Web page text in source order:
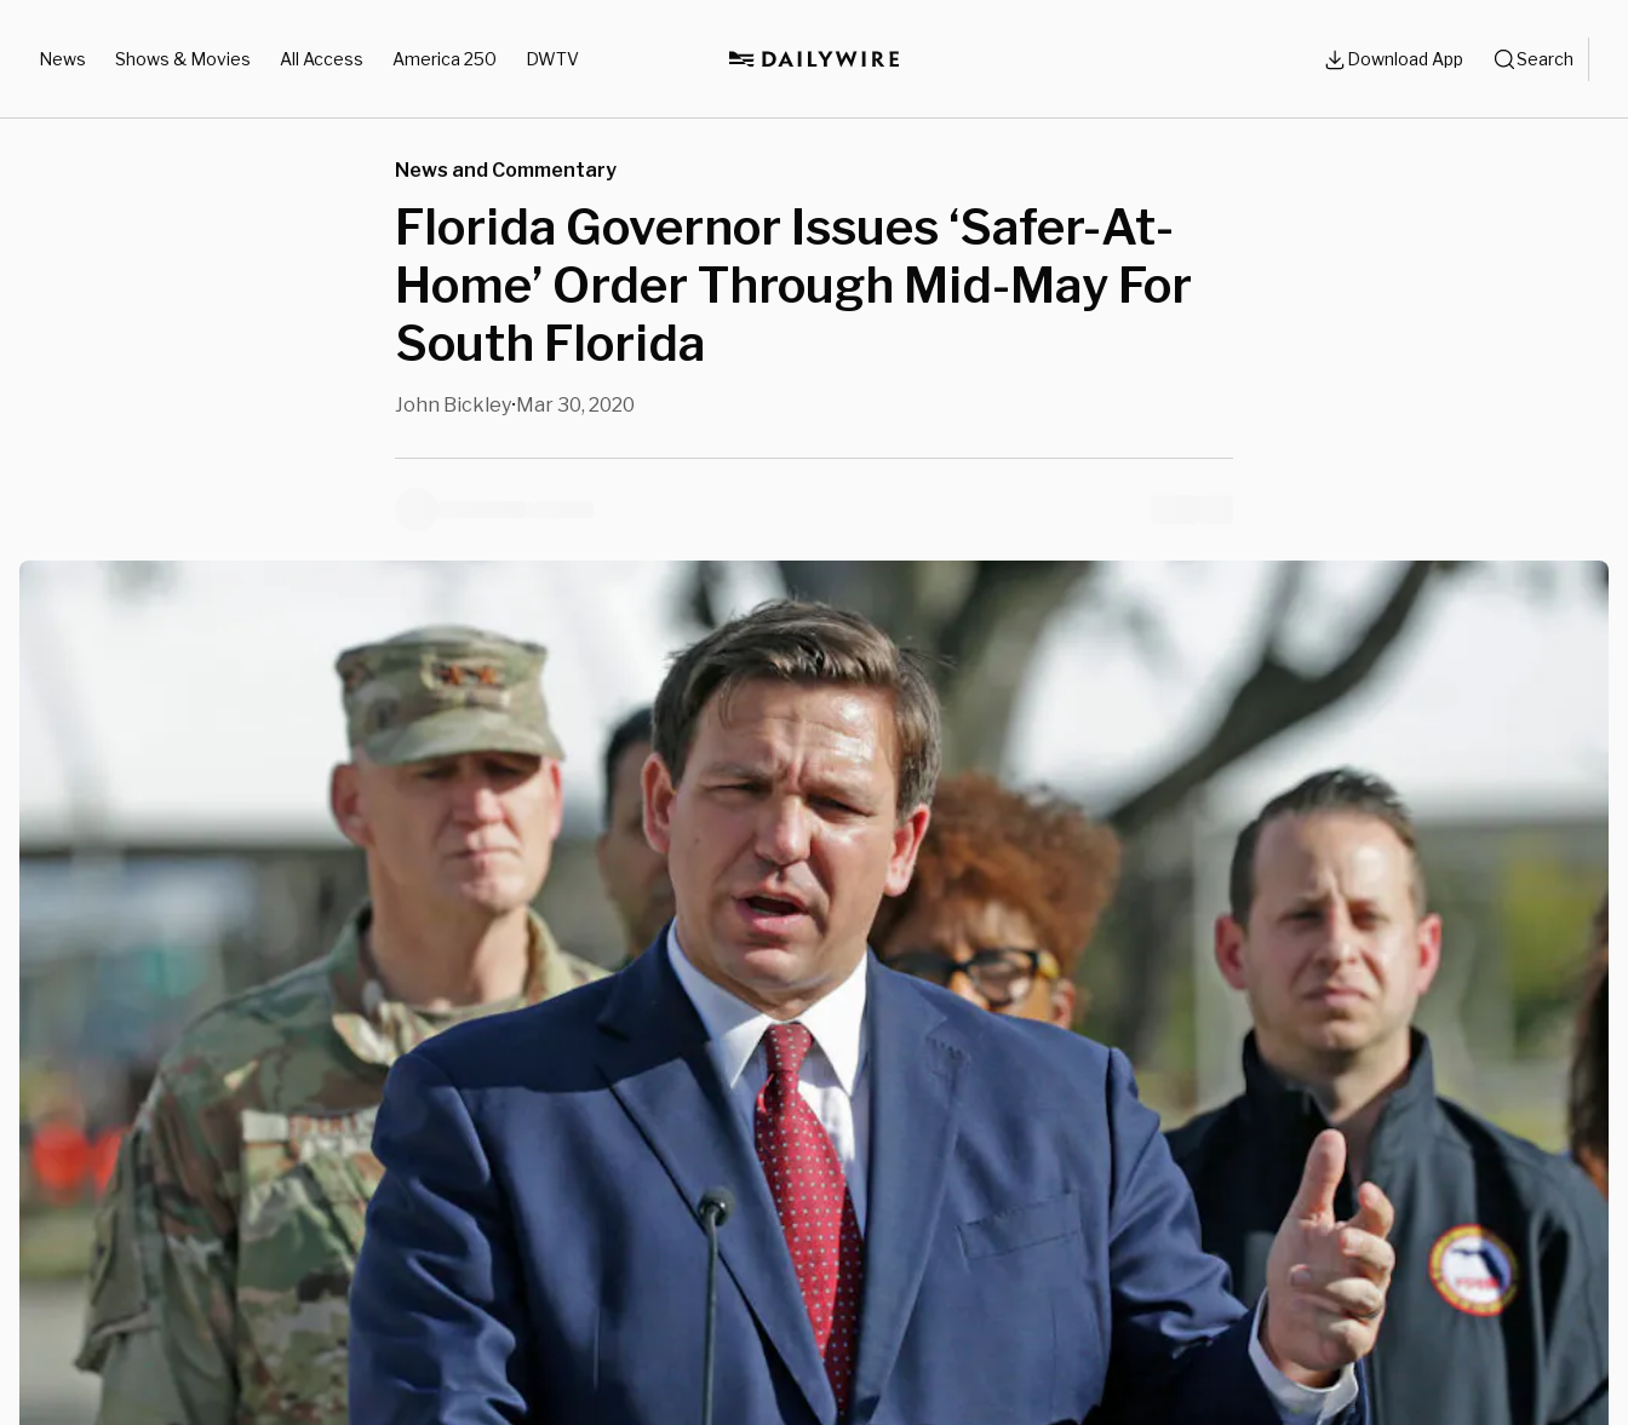
News Shows & Movies All Access America 250 DWTV Download App Search
News and Commentary
Florida Governor Issues ‘Safer-At-
Home’ Order Through Mid-May For
South Florida
John Bickley•Mar 30, 2020